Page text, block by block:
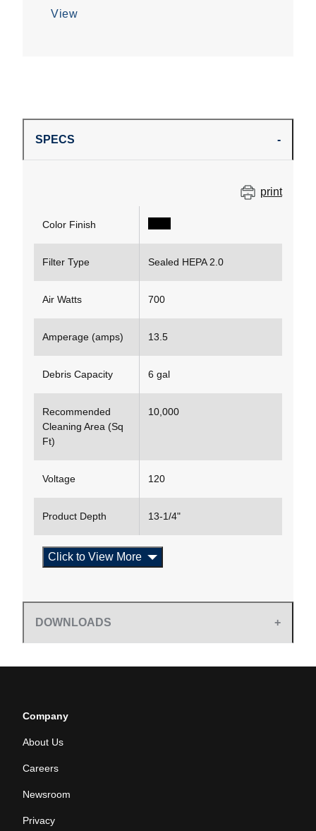
View
SPECS
print
Color Finish
Filter Type Sealed HEPA 2.0
Air Watts 700
Amperage (amps) 13.5
Debris Capacity 6 gal
Recommended
Cleaning Area (Sq
Ft)
10,000
Voltage 120
Product Depth 13-1/4"
Click to View More
DOWNLOADS
Company
About Us
Careers
Newsroom
Privacy